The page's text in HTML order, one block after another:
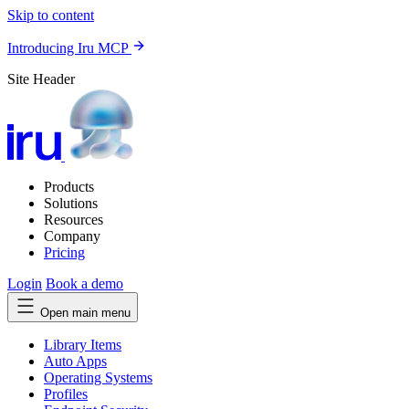
Skip to content
Introducing Iru MCP
Site Header
Products
Solutions
Resources
Company
Pricing
Login Book a demo
Open main menu
Library Items
Auto Apps
Operating Systems
Profiles